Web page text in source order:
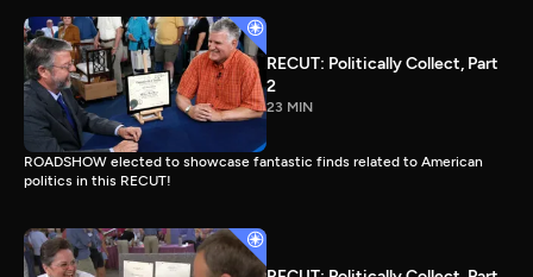
RECUT: Politically Collect, Part
2
23 MIN
ROADSHOW elected to showcase fantastic finds related to American
politics in this RECUT!